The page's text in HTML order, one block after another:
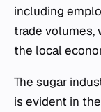
including
trade volumes,
the local
The sugar
is evident in